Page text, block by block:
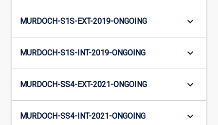
MURDOCH-S1S-EXT-2019-ONGOING keyboard_arrow_down
MURDOCH-S1S-INT-2019-ONGOING keyboard_arrow_down
MURDOCH-SS4-EXT-2021-ONGOING keyboard_arrow_down
MURDOCH-SS4-INT-2021-ONGOING keyboard_arrow_down